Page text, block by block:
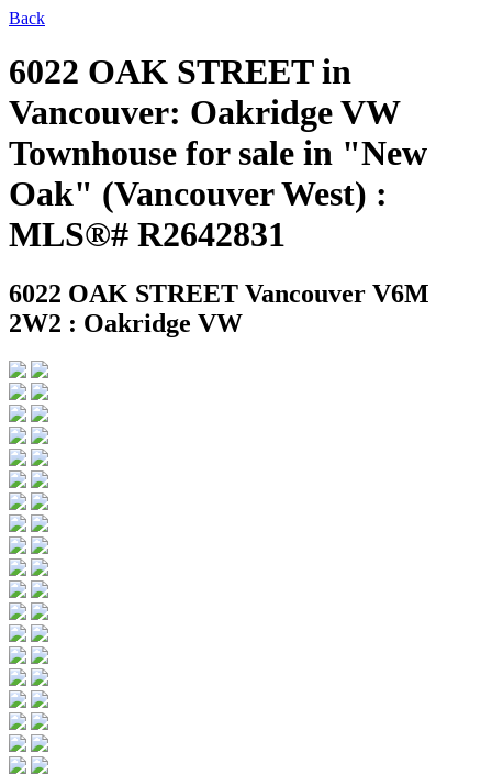
Back
6022 OAK STREET in
Vancouver: Oakridge VW
Townhouse for sale in "New
Oak" (Vancouver West) :
MLS®# R2642831
6022 OAK STREET Vancouver V6M
2W2 : Oakridge VW